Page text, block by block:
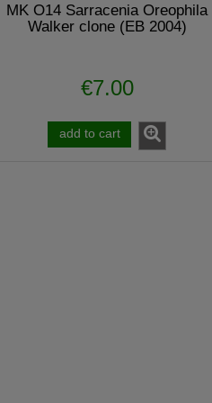
MK O14 Sarracenia Oreophila
Walker clone (EB 2004)
€7.00
add to cart